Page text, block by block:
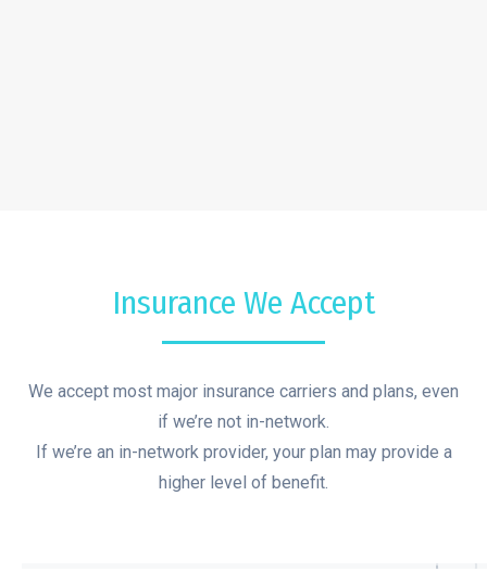
Insurance We Accept
We accept most major insurance carriers and plans, even
if we’re not in-network.
If we’re an in-network provider, your plan may provide a
higher level of benefit.